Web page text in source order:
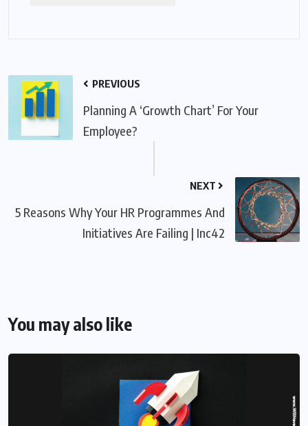
PREVIOUS
Planning A ‘Growth Chart’ For Your
Employee?
NEXT
5 Reasons Why Your HR Programmes And
Initiatives Are Failing | Inc42
You may also like